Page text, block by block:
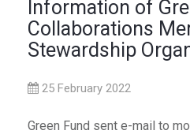
Information of
Collaborations
Stewardship
25 February 2022
Green Fund sent e-mail to